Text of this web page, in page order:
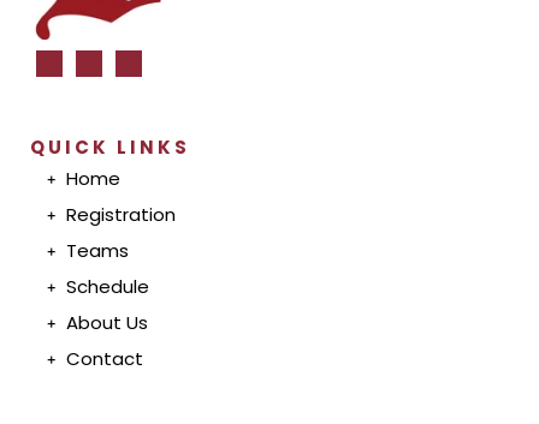
QUICK LINKS
Home
Registration
Teams
Schedule
About Us
Contact